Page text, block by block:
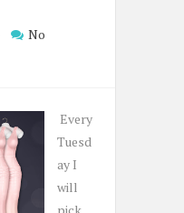
No
Every
Tuesd
ay I
will